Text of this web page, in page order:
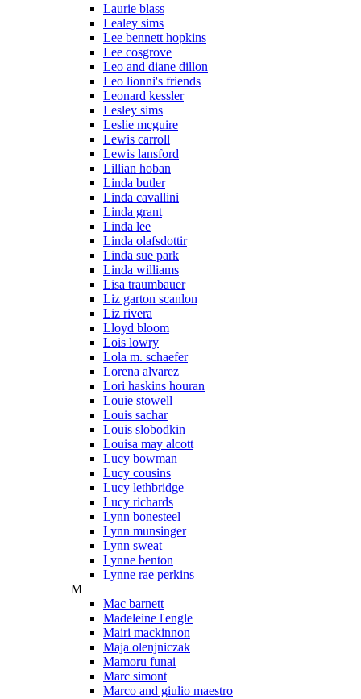
Laurie blass
Lealey sims
Lee bennett hopkins
Lee cosgrove
Leo and diane dillon
Leo lionni's friends
Leonard kessler
Lesley sims
Leslie mcguire
Lewis carroll
Lewis lansford
Lillian hoban
Linda butler
Linda cavallini
Linda grant
Linda lee
Linda olafsdottir
Linda sue park
Linda williams
Lisa traumbauer
Liz garton scanlon
Liz rivera
Lloyd bloom
Lois lowry
Lola m. schaefer
Lorena alvarez
Lori haskins houran
Louie stowell
Louis sachar
Louis slobodkin
Louisa may alcott
Lucy bowman
Lucy cousins
Lucy lethbridge
Lucy richards
Lynn bonesteel
Lynn munsinger
Lynn sweat
Lynne benton
Lynne rae perkins
M
Mac barnett
Madeleine l'engle
Mairi mackinnon
Maja olenjniczak
Mamoru funai
Marc simont
Marco and giulio maestro